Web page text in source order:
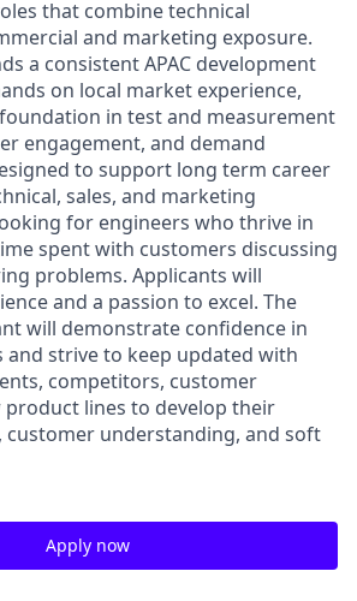
that combine technical
and marketing exposure.
a consistent APAC development
on local market experience,
in test and measurement
engagement, and demand
to support long term career
sales, and marketing
for engineers who thrive in
spent with customers discussing
problems. Applicants will
and a passion to excel. The
will demonstrate confidence in
and strive to keep updated with
competitors, customer
product lines to develop their
customer understanding, and soft
Apply now